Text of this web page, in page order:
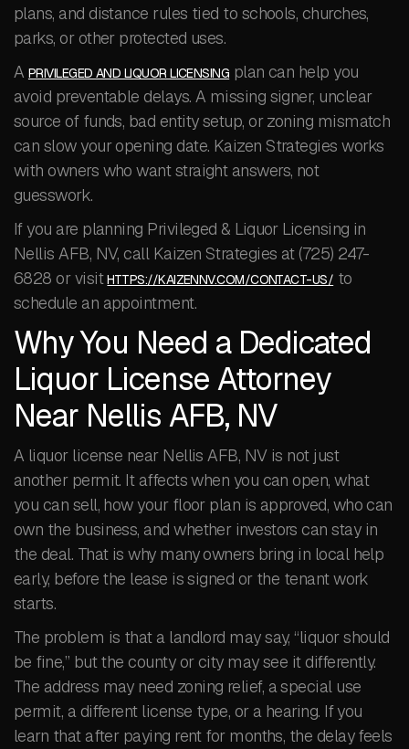
plans, and distance rules tied to schools, churches,
parks, or other protected uses.
A PRIVILEGED AND LIQUOR LICENSING plan can help you
avoid preventable delays. A missing signer, unclear
source of funds, bad entity setup, or zoning mismatch
can slow your opening date. Kaizen Strategies works
with owners who want straight answers, not
guesswork.
If you are planning Privileged & Liquor Licensing in
Nellis AFB, NV, call Kaizen Strategies at (725) 247-
6828 or visitHTTPS://KAIZENNV.COM/CONTACT-US/ to
schedule an appointment.
Why You Need a Dedicated
Liquor License Attorney
Near Nellis AFB, NV
A liquor license near Nellis AFB, NV is not just
another permit. It affects when you can open, what
you can sell, how your floor plan is approved, who can
own the business, and whether investors can stay in
the deal. That is why many owners bring in local help
early, before the lease is signed or the tenant work
starts.
The problem is that a landlord may say, “liquor should
be fine,” but the county or city may see it differently.
The address may need zoning relief, a special use
permit, a different license type, or a hearing. If you
learn that after paying rent for months, the delay feels